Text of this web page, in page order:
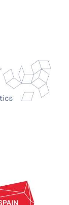
Prestige
publishing
partner.
Celebrating 25
years in Europe in
2024
Partner of Oxford
Literary Festival